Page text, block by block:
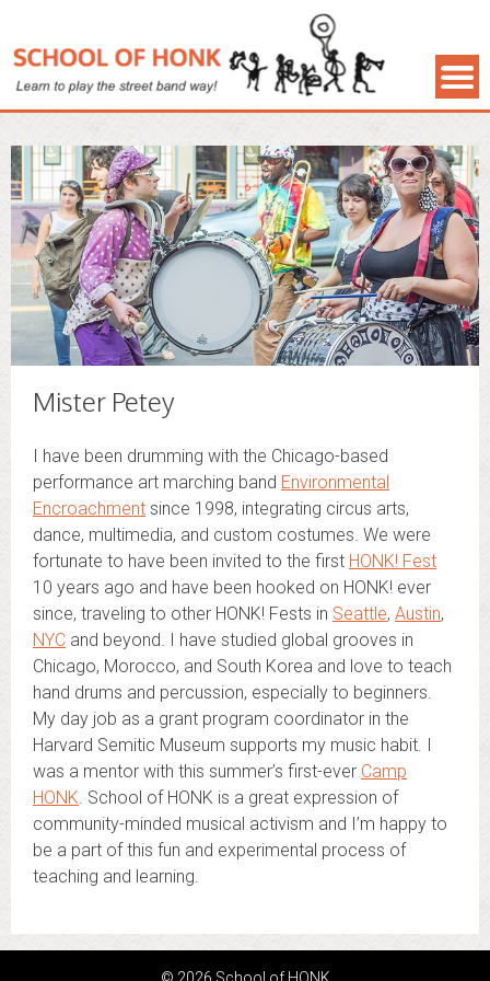
Mister Petey
I have been drumming with the Chicago-based
performance art marching band Environmental
Encroachment since 1998, integrating circus arts,
dance, multimedia, and custom costumes. We were
fortunate to have been invited to the first HONK! Fest
10 years ago and have been hooked on HONK! ever
since, traveling to other HONK! Fests in Seattle, Austin,
NYC and beyond. I have studied global grooves in
Chicago, Morocco, and South Korea and love to teach
hand drums and percussion, especially to beginners.
My day job as a grant program coordinator in the
Harvard Semitic Museum supports my music habit. I
was a mentor with this summer’s first-ever Camp
HONK . School of HONK is a great expression of
community-minded musical activism and I’m happy to
be a part of this fun and experimental process of
teaching and learning.
© 2026 School of HONK